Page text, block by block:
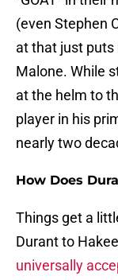
(even Stephen
at that just puts
Malone. While
at the helm to
player in his
nearly two
How Does
Things get a
Durant to
universally